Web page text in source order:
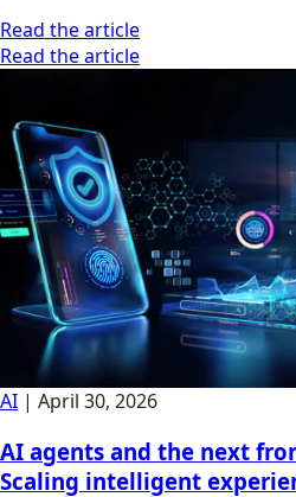
Read the article
Read the article
AI | April 30, 2026
AI agents and the next
Scaling intelligent